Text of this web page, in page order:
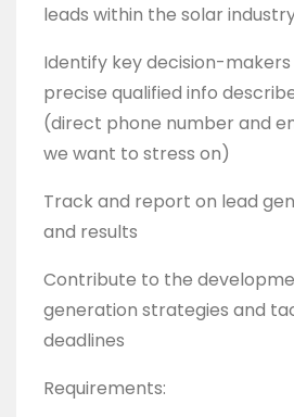
leads within the solar
Identify key decision-
precise qualified info
(direct phone number and
we want to stress on)
Track and report on lead
and results
Contribute to the
generation strategies and
deadlines
Requirements: